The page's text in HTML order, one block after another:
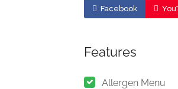
Facebook
Features
Allergen Menu